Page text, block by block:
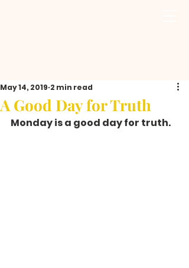
A Good Day for Truth
May 14, 2019 2 min read
Monday is a good day for truth.